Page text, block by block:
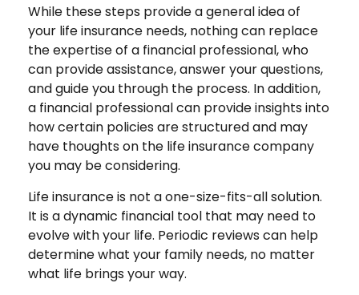
While these steps provide a general idea of
your life insurance needs, nothing can replace
the expertise of a financial professional, who
can provide assistance, answer your questions,
and guide you through the process. In addition,
a financial professional can provide insights into
how certain policies are structured and may
have thoughts on the life insurance company
you may be considering.
Life insurance is not a one-size-fits-all solution.
It is a dynamic financial tool that may need to
evolve with your life. Periodic reviews can help
determine what your family needs, no matter
what life brings your way.